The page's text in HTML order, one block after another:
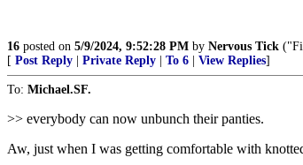
16 posted on 5/9/2024, 9:52:28 PM by Nervous Tick
[ Post Reply Private Reply To 6 View Replies]
To: Michael.SF.
>> everybody can now unbunch their panties.
Aw, just when I was getting comfortable with